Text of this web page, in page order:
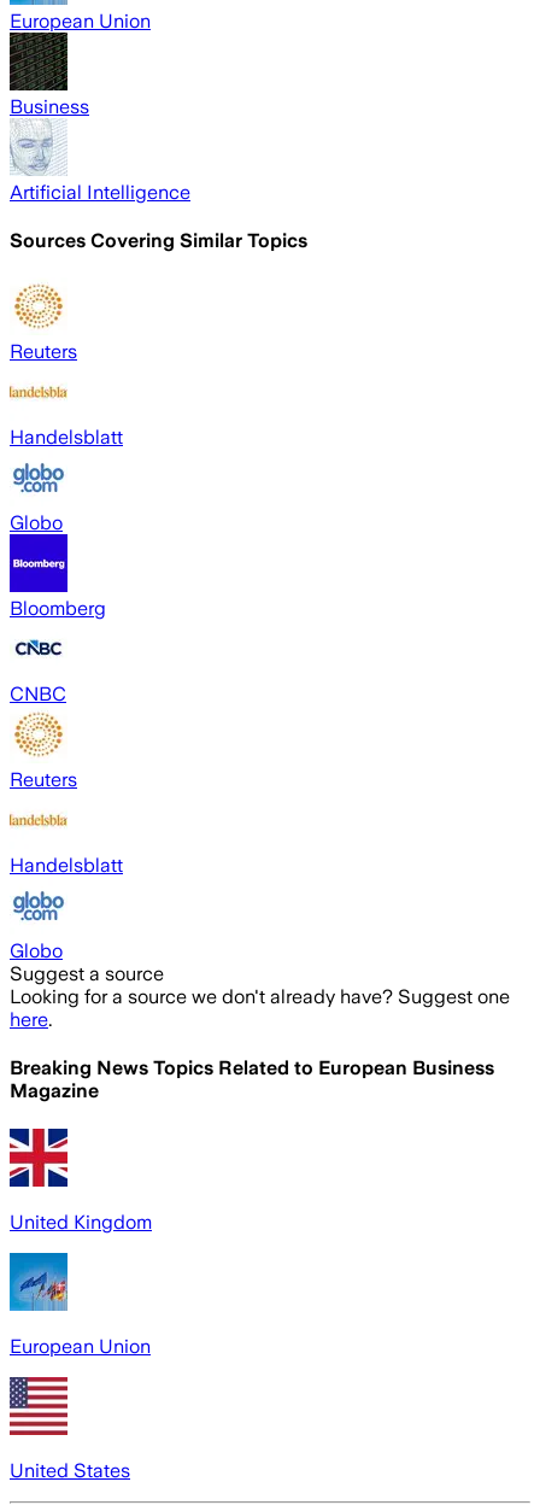
European Union
Business
Artificial Intelligence
Sources Covering Similar Topics
Reuters
Handelsblatt
Globo
Bloomberg
CNBC
Reuters
Handelsblatt
Globo
Suggest a source
Looking for a source we don't already have? Suggest one
here.
Breaking News Topics Related to European Business
Magazine
United Kingdom
European Union
United States